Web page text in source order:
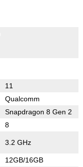
11
Qualcomm
Snapdragon 8 Gen 2
8
3.2 GHz
12GB/16GB